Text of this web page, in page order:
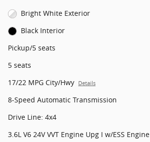
Bright White Exterior
Black Interior
Pickup/5 seats
5 seats
17/22 MPG City/Hwy
Details
8-Speed Automatic Transmission
Drive Line: 4x4
3.6L V6 24V VVT Engine Upg I w/ESS Engine